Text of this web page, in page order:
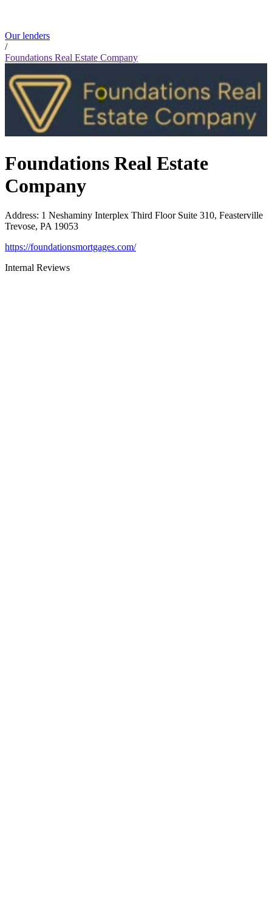
Our lenders
/
Foundations Real Estate Company
Foundations Real Estate
Company
Address: 1 Neshaminy Interplex Third Floor Suite 310, Feasterville
Trevose, PA 19053
https://foundationsmortgages.com/
Internal Reviews